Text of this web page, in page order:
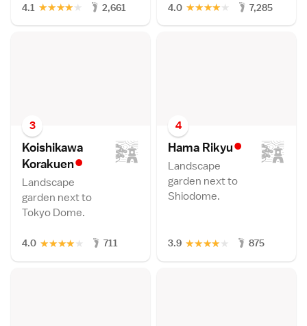
4.1 ★
★
★
★
★ 2,661 4.0 ★
★
★
★
★ 7,285
3
Koishikawa
Korakuen•
Landscape
garden next to
Tokyo Dome.
4.0 ★
★
★
★
★ 711
4
Hama Rikyu•
Landscape
garden next to
Shiodome.
3.9 ★
★
★
★
★ 875